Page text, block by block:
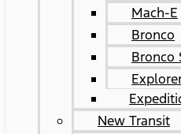
Mach-E
Bronco
Bronco
New Transit